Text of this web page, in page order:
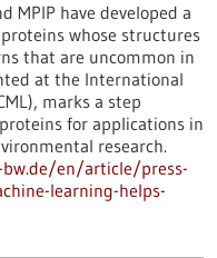
MPIP have developed a
whose structures
that are uncommon in
at the International
marks a step
for applications in
research.
en/article/press-
learning-helps-